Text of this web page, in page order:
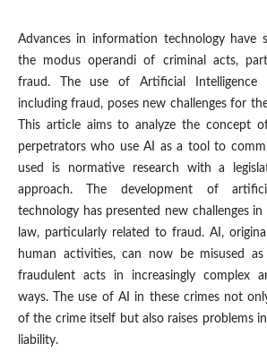
Advances in information technology have
the modus operandi of criminal acts,
fraud. The use of Artificial Intelligence
including fraud, poses new challenges for
This article aims to analyze the concept
perpetrators who use AI as a tool to
used is normative research with a
approach. The development of
technology has presented new challenges
law, particularly related to fraud. AI,
human activities, can now be misused
fraudulent acts in increasingly complex
ways. The use of AI in these crimes not
of the crime itself but also raises problems
liability.